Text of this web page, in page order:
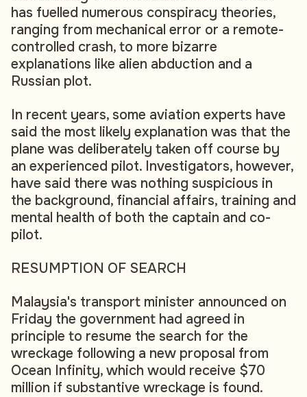
has fuelled numerous conspiracy theories,
ranging from mechanical error or a remote-
controlled crash, to more bizarre
explanations like alien abduction and a
Russian plot.
In recent years, some aviation experts have
said the most likely explanation was that the
plane was deliberately taken off course by
an experienced pilot. Investigators, however,
have said there was nothing suspicious in
the background, financial affairs, training and
mental health of both the captain and co-
pilot.
RESUMPTION OF SEARCH
Malaysia's transport minister announced on
Friday the government had agreed in
principle to resume the search for the
wreckage following a new proposal from
Ocean Infinity, which would receive $70
million if substantive wreckage is found.